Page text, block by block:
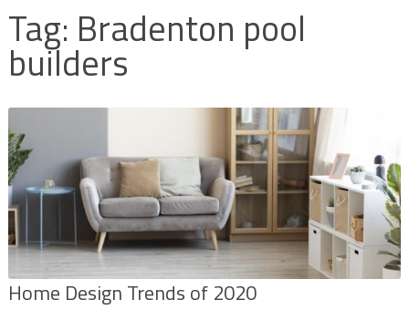
Tag: Bradenton pool
builders
Home Design Trends of 2020